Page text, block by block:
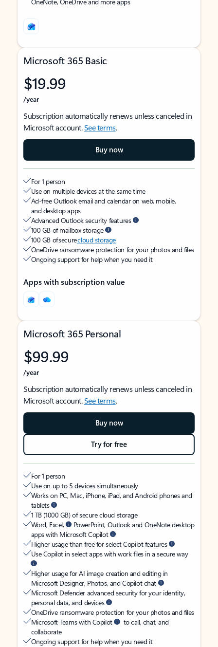
Microsoft 365 Basic
$19.99
/year
Subscription automatically renews unless canceled in
Microsoft account.See terms.
Buy now
For 1 person
Use on multiple devices at the same time
Ad-free Outlook email and calendar on web, mobile,
and desktop apps
Advanced Outlook security features
100 GB of mailbox storage
100 GB of securecloud storage
OneDrive ransomware protection for your photos and files
Ongoing support for help when you need it
Apps with subscription value
Microsoft 365 Personal
$99.99
/year
Subscription automatically renews unless canceled in
Microsoft account.See terms.
Buy now
Try for free
For 1 person
Use on up to 5 devices simultaneously
Works on PC, Mac, iPhone, iPad, and Android phones and
tablets
1 TB (1000 GB) of secure cloud storage
Word, Excel,
PowerPoint, Outlook and OneNote desktop
apps with Microsoft Copilot
Higher usage than free for select Copilot features
Use Copilot in select apps with work files in a secure way
Higher usage for AI image creation and editing in
Microsoft Designer, Photos, and Copilot chat
Microsoft Defender advanced security for your identity,
personal data, and devices
OneDrive ransomware protection for your photos and files
Microsoft Teams with Copilot
to call, chat, and
collaborate
Ongoing support for help when you need it